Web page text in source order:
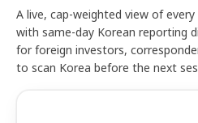
A live, cap-weighted view of every
with same-day Korean reporting
for foreign investors,
to scan Korea before the next